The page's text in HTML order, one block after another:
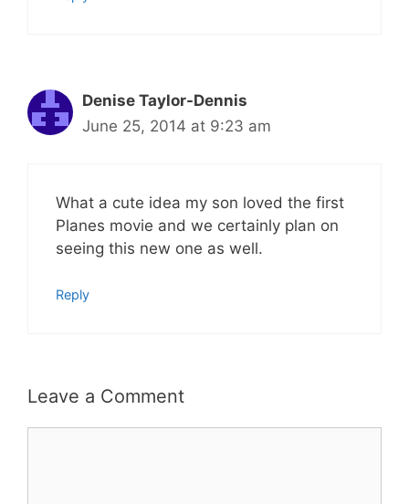
Denise Taylor-Dennis
June 25, 2014 at 9:23 am
What a cute idea my son loved the first
Planes movie and we certainly plan on
seeing this new one as well.
Reply
Leave a Comment